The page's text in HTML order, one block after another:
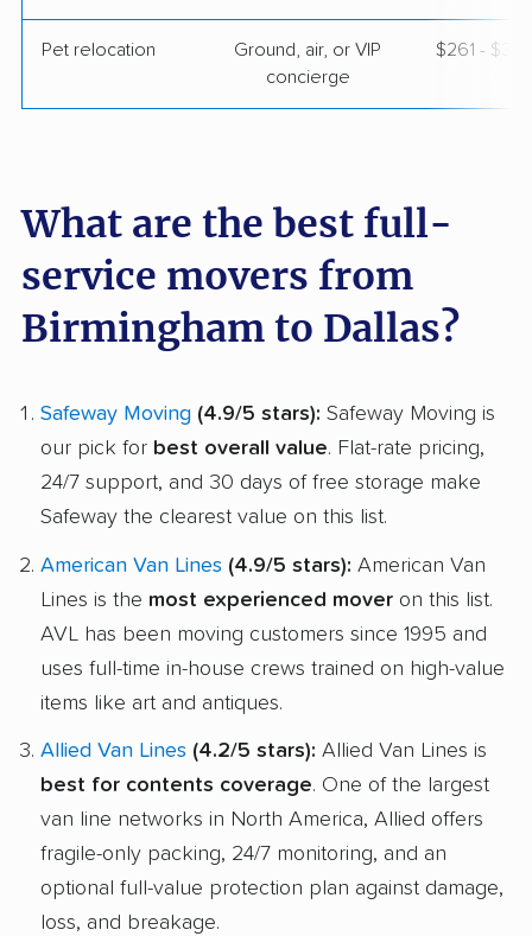
Pet relocation
Ground, air, or VIP
concierge
$261 -
What are the best full-
service movers from
Birmingham to Dallas?
Safeway Moving (4.9/5 stars): Safeway Moving is
our pick for best overall value. Flat-rate pricing,
24/7 support, and 30 days of free storage make
Safeway the clearest value on this list.
American Van Lines (4.9/5 stars): American Van
Lines is the most experienced mover on this list.
AVL has been moving customers since 1995 and
uses full-time in-house crews trained on high-value
items like art and antiques.
Allied Van Lines (4.2/5 stars): Allied Van Lines is
best for contents coverage. One of the largest
van line networks in North America, Allied offers
fragile-only packing, 24/7 monitoring, and an
optional full-value protection plan against damage,
loss, and breakage.